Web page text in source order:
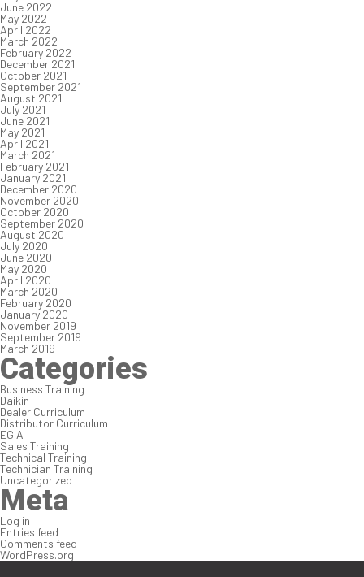
June 2022
May 2022
April 2022
March 2022
February 2022
December 2021
October 2021
September 2021
August 2021
July 2021
June 2021
May 2021
April 2021
March 2021
February 2021
January 2021
December 2020
November 2020
October 2020
September 2020
August 2020
July 2020
June 2020
May 2020
April 2020
March 2020
February 2020
January 2020
November 2019
September 2019
March 2019
Categories
Business Training
Daikin
Dealer Curriculum
Distributor Curriculum
EGIA
Sales Training
Technical Training
Technician Training
Uncategorized
Meta
Log in
Entries feed
Comments feed
WordPress.org